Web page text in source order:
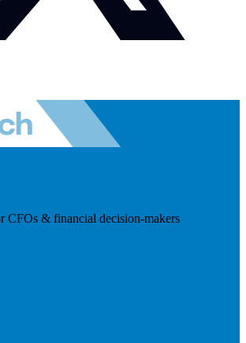
CFOs & financial decision-makers